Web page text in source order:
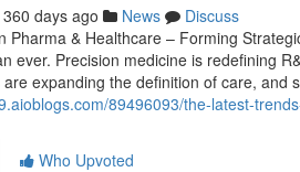
360 days ago News
Discuss
Pharma & Healthcare – Forming
ever. Precision medicine is redefining
expanding the definition of care, and
89496093/the-latest-
Who Upvoted